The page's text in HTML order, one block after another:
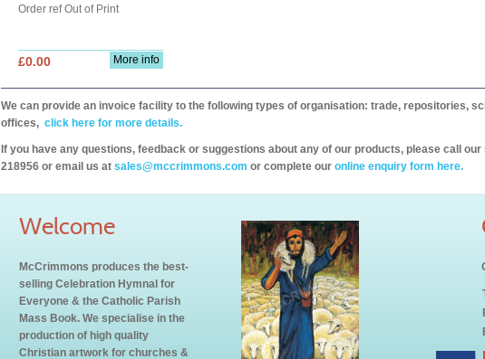
Order ref Out of Print
More info
£0.00
We can provide an invoice facility to the following types of organisation: trade, repositories,
offices, click here for more details.
If you have any questions, feedback or suggestions about any of our products, please call our
218956 or email us at sales@mccrimmons.com or complete our online enquiry form here.
Welcome
McCrimmons produces the best-
selling Celebration Hymnal for
Everyone & the Catholic Parish
Mass Book. We specialise in the
production of high quality
Christian artwork for churches &